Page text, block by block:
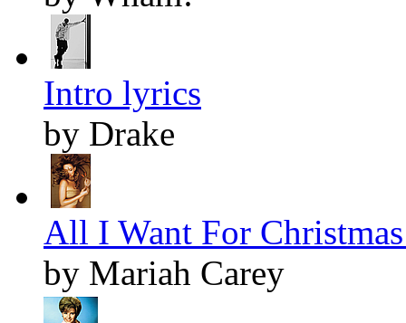
Intro lyrics
by Drake
All I Want For
by Mariah Carey